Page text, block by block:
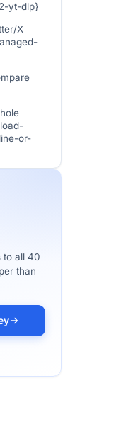
yt-dlp}
X
or-
{#legal-
to all 40
than